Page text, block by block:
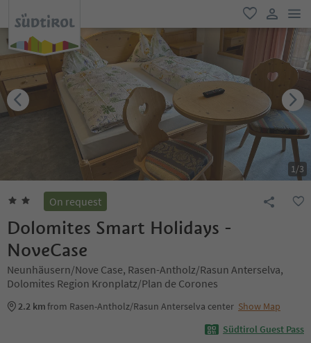
favorite
user link
1/3
On request
Dolomites Smart Holidays -
NoveCase
Neunhäusern/Nove Case, Rasen-Antholz/Rasun Anterselva,
Dolomites Region Kronplatz/Plan de Corones
2.2 kmfrom Rasen-Antholz/Rasun Anterselva center Show Map
Südtirol Guest Pass